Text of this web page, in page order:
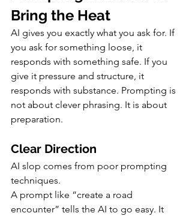
Bring the Heat
AI gives you exactly what you ask for. If
you ask for something loose, it
responds with something safe. If you
give it pressure and structure, it
responds with substance. Prompting is
not about clever phrasing. It is about
preparation.
Clear Direction
AI slop comes from poor prompting
techniques.
A prompt like “create a road
encounter” tells the AI to go easy. It